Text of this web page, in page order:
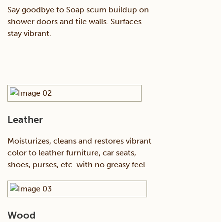
Say goodbye to Soap scum buildup on
shower doors and tile walls. Surfaces
stay vibrant.
Leather
Moisturizes, cleans and restores vibrant
color to leather furniture, car seats,
shoes, purses, etc. with no greasy feel..
Wood